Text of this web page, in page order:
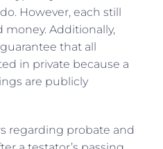
However, each still
money. Additionally,
that all
in private because a
are publicly
regarding probate and